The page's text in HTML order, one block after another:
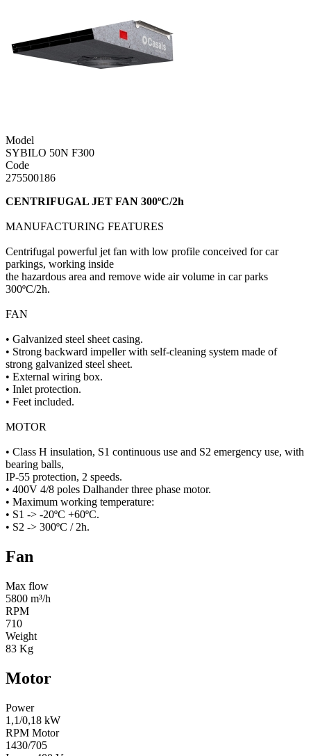
Model
SYBILO 50N F300
Code
275500186
CENTRIFUGAL JET FAN 300ºC/2h
MANUFACTURING FEATURES
Centrifugal powerful jet fan with low profile conceived for car
parkings, working inside
the hazardous area and remove wide air volume in car parks
300ºC/2h.
FAN
• Galvanized steel sheet casing.
• Strong backward impeller with self-cleaning system made of
strong galvanized steel sheet.
• External wiring box.
• Inlet protection.
• Feet included.
MOTOR
• Class H insulation, S1 continuous use and S2 emergency use, with
bearing balls,
IP-55 protection, 2 speeds.
• 400V 4/8 poles Dalhander three phase motor.
• Maximum working temperature:
• S1 -> -20ºC +60ºC.
• S2 -> 300ºC / 2h.
Fan
Max flow
5800 m³/h
RPM
710
Weight
83 Kg
Motor
Power
1,1/0,18 kW
RPM Motor
1430/705